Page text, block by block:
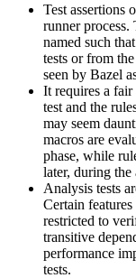
Test assertions
runner process.
named such
tests or from
seen by Bazel
It requires a
test and the
may seem
macros are
phase, while
later, during the
Analysis tests
Certain
restricted to
transitive
performance
tests.